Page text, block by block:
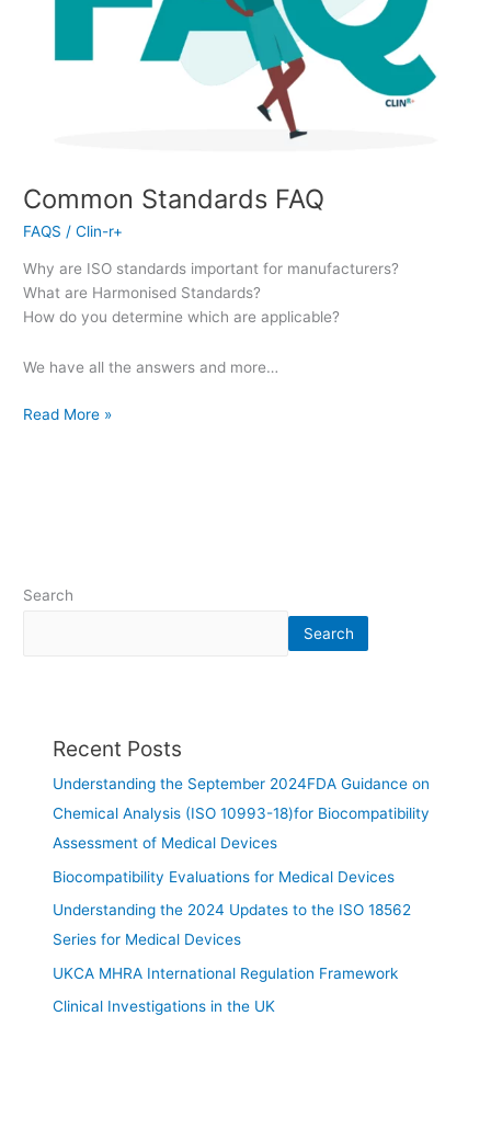
Common Standards FAQ
FAQS /Clin-r+
Why are ISO standards important for manufacturers?
What are Harmonised Standards?
How do you determine which are applicable?
We have all the answers and more…
Read More »
Search
Search
Recent Posts
Understanding the September 2024FDA Guidance on
Chemical Analysis (ISO 10993-18)for Biocompatibility
Assessment of Medical Devices
Biocompatibility Evaluations for Medical Devices
Understanding the 2024 Updates to the ISO 18562
Series for Medical Devices
UKCA MHRA International Regulation Framework
Clinical Investigations in the UK